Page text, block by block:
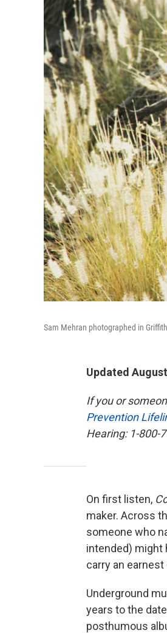
Sam Mehran photographed in
Updated
If you or
Prevention
Hearing: 1-800-
On first listen,
maker. Across
someone who
intended) might
carry an earnest
Underground
years to the
posthumous